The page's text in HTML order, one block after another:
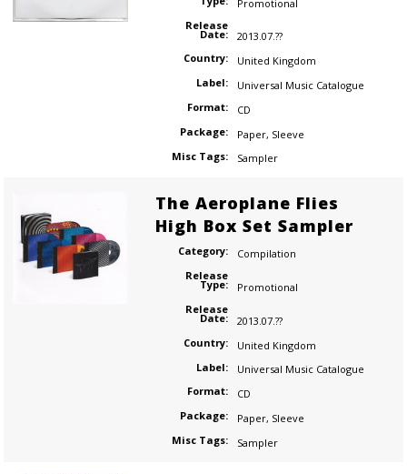
Promotional
Release
Date:
2013.07.??
Country:
United Kingdom
Label:
Universal Music Catalogue
Format:
CD
Package:
Paper, Sleeve
Misc Tags:
Sampler
The Aeroplane Flies
High Box Set Sampler
Category:
Compilation
Release
Type:
Promotional
Release
Date:
2013.07.??
Country:
United Kingdom
Label:
Universal Music Catalogue
Format:
CD
Package:
Paper, Sleeve
Misc Tags:
Sampler